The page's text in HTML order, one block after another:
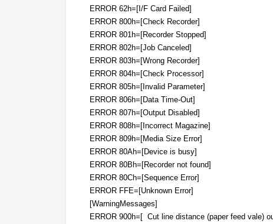
ERROR 62h=[I/F Card Failed]
ERROR 800h=[Check Recorder]
ERROR 801h=[Recorder Stopped]
ERROR 802h=[Job Canceled]
ERROR 803h=[Wrong Recorder]
ERROR 804h=[Check Processor]
ERROR 805h=[Invalid Parameter]
ERROR 806h=[Data Time-Out]
ERROR 807h=[Output Disabled]
ERROR 808h=[Incorrect Magazine]
ERROR 809h=[Media Size Error]
ERROR 80Ah=[Device is busy]
ERROR 80Bh=[Recorder not found]
ERROR 80Ch=[Sequence Error]
ERROR FFE=[Unknown Error]
[WarningMessages]
ERROR 900h=[ Cut line distance (paper feed vale)